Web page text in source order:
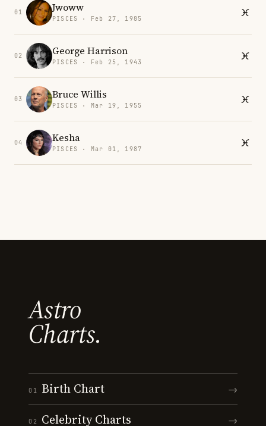
01 Jwoww
PISCES · Feb 27, 1985
02 George Harrison
PISCES · Feb 25, 1943
03 Bruce Willis
PISCES · Mar 19, 1955
04 Kesha
PISCES · Mar 01, 1987
Astro
Charts.
01 Birth Chart →
02 Celebrity Charts →